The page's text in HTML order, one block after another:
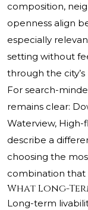
composition,
openness align
especially
setting without
through the
For search-
remains clear:
Waterview,
describe a
choosing the
combination that
What Long-
Long-term